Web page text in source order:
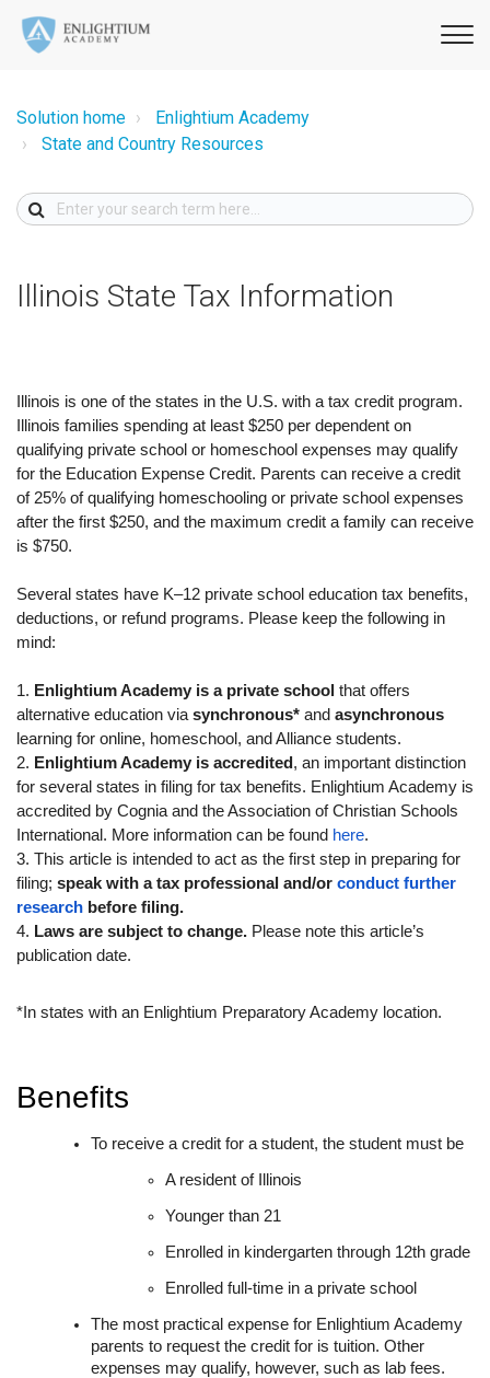
Solution home
Enlightium Academy
State and Country Resources
Illinois State Tax Information
Illinois is one of the states in the U.S. with a tax credit program.
Illinois families spending at least $250 per dependent on
qualifying private school or homeschool expenses may qualify
for the Education Expense Credit. Parents can receive a credit
of 25% of qualifying homeschooling or private school expenses
after the first $250, and the maximum credit a family can receive
is $750.
Several states have K–12 private school education tax benefits,
deductions, or refund programs. Please keep the following in
mind:
1. Enlightium Academy is a private school that offers
alternative education via synchronous* and asynchronous
learning for online, homeschool, and Alliance students.
2. Enlightium Academy is accredited , an important distinction
for several states in filing for tax benefits. Enlightium Academy is
accredited by Cognia and the Association of Christian Schools
International. More information can be found here.
3. This article is intended to act as the first step in preparing for
filing; speak with a tax professional and/or conduct further
research before filing.
4. Laws are subject to change. Please note this article’s
publication date.
*In states with an Enlightium Preparatory Academy location.
Benefits
To receive a credit for a student, the student must be
A resident of Illinois
Younger than 21
Enrolled in kindergarten through 12th grade
Enrolled full-time in a private school
The most practical expense for Enlightium Academy
parents to request the credit for is tuition. Other
expenses may qualify, however, such as lab fees.